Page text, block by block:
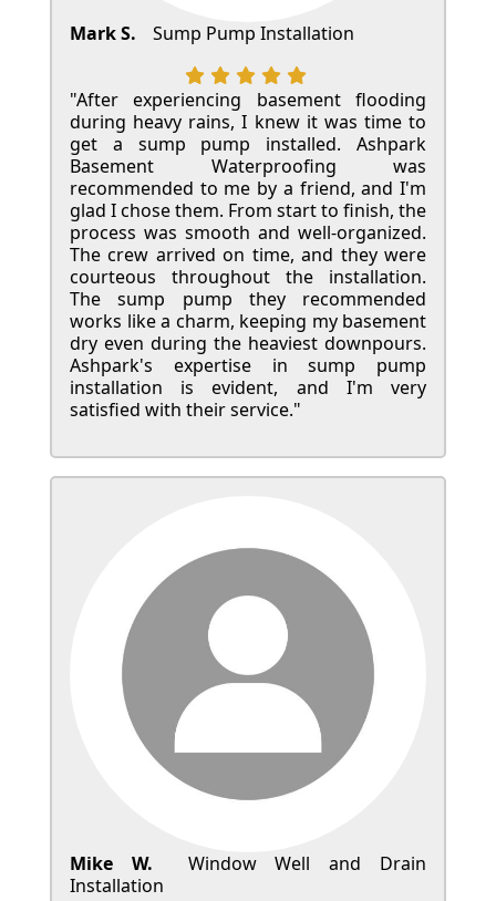
Mark S. Sump Pump Installation
"After experiencing basement flooding
during heavy rains, I knew it was time to
get a sump pump installed. Ashpark
Basement Waterproofing was
recommended to me by a friend, and I'm
glad I chose them. From start to finish, the
process was smooth and well-organized.
The crew arrived on time, and they were
courteous throughout the installation.
The sump pump they recommended
works like a charm, keeping my basement
dry even during the heaviest downpours.
Ashpark's expertise in sump pump
installation is evident, and I'm very
satisfied with their service."
Mike W.
Window Well and Drain
Installation